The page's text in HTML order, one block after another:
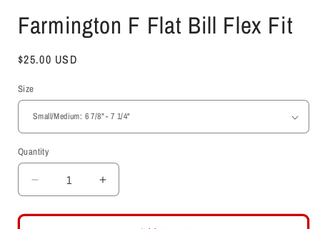
1
in
Farmington F Flat Bill Flex Fit
Regular
$25.00 USD
Size
Quantity
Decrease
quantity
for
Increase
quantity
for